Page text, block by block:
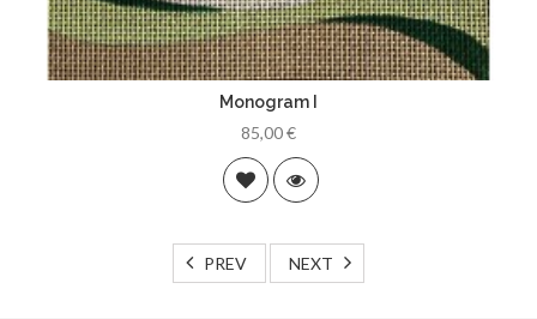
Monogram I
85,00 €
PREV NEXT